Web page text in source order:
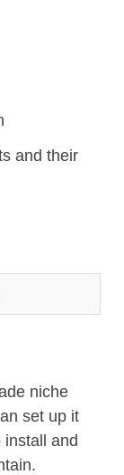
and their
niche
set up it
and